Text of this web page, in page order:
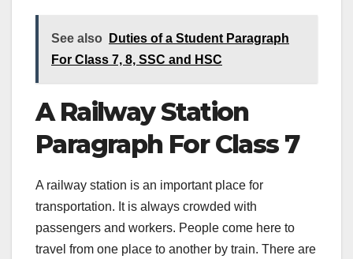
See also
Duties of a Student Paragraph
For Class 7, 8, SSC and HSC
A Railway Station
Paragraph For Class 7
A railway station is an important place for
transportation. It is always crowded with
passengers and workers. People come here to
travel from one place to another by train. There are